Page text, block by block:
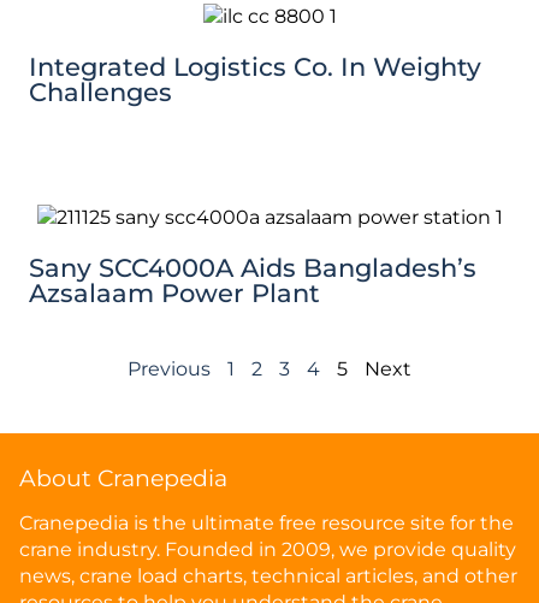
Integrated Logistics Co. In Weighty
Challenges
Sany SCC4000A Aids Bangladesh’s
Azsalaam Power Plant
Previous 1 2 3 4 5 Next
About Cranepedia
Cranepedia is the ultimate free resource site for the
crane industry. Founded in 2009, we provide quality
news, crane load charts, technical articles, and other